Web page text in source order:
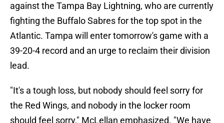
against the Tampa Bay Lightning, who are currently
fighting the Buffalo Sabres for the top spot in the
Atlantic. Tampa will enter tomorrow's game with a
39-20-4 record and an urge to reclaim their division
lead.
"It's a tough loss, but nobody should feel sorry for
the Red Wings, and nobody in the locker room
should feel sorry," McLellan emphasized. "We have